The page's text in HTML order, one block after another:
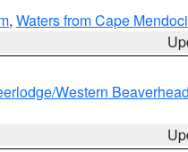
, Waters from Cape
Western